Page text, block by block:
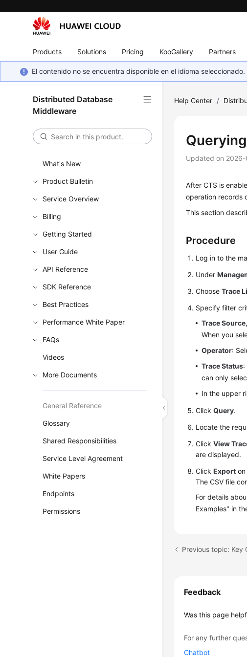
Products Solutions Pricing KooGallery Partners
El contenido no se encuentra disponible en el idioma
Distributed Database
Middleware
What's New
Product Bulletin
Service Overview
Billing
Getting Started
User Guide
API Reference
SDK Reference
Best Practices
Performance White Paper
FAQs
Videos
More Documents
General Reference
Glossary
Shared Responsibilities
Service Level Agreement
White Papers
Endpoints
Permissions
Help Center /
Updated on 2026-
After CTS is
operation records
This section
Procedure
Log in to the
Under
ChooseTrace
Specify filter
Trace Source
When you
Operator:
Trace Status:
can only
In the upper
ClickQuery.
Locate the
ClickView
are displayed.
ClickExport
The CSV file
For details
Examples" in
Previous topic: Key
Feedback
Was this page
For any further
Chatbot